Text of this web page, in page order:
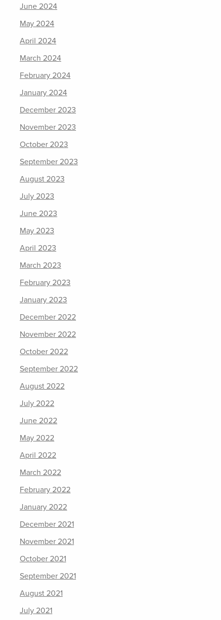
June 2024
May 2024
April 2024
March 2024
February 2024
January 2024
December 2023
November 2023
October 2023
September 2023
August 2023
July 2023
June 2023
May 2023
April 2023
March 2023
February 2023
January 2023
December 2022
November 2022
October 2022
September 2022
August 2022
July 2022
June 2022
May 2022
April 2022
March 2022
February 2022
January 2022
December 2021
November 2021
October 2021
September 2021
August 2021
July 2021